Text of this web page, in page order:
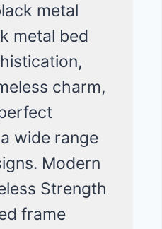
metal
metal bed
charm,
wide range
Modern
Strength
frame